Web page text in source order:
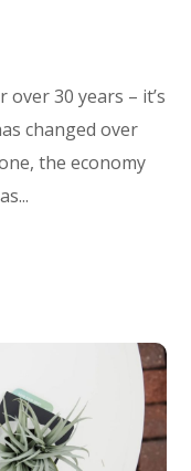
30 years – it’s
changed over
the economy